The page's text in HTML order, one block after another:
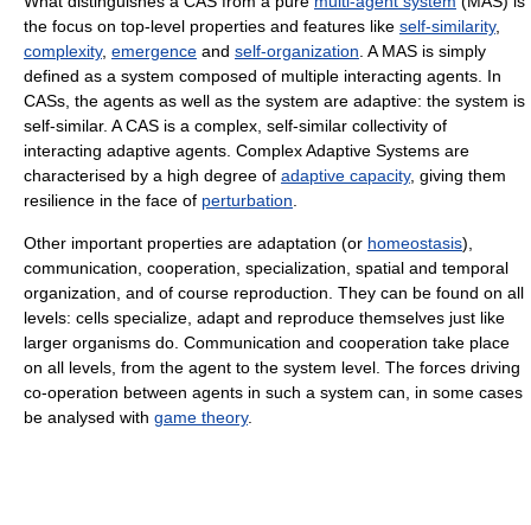
the focus on top-level properties and features like self-similarity,
complexity, emergence and self-organization. A MAS is simply
defined as a system composed of multiple interacting agents. In
CASs, the agents as well as the system are adaptive: the system is
self-similar. A CAS is a complex, self-similar collectivity of
interacting adaptive agents. Complex Adaptive Systems are
characterised by a high degree of adaptive capacity, giving them
resilience in the face of perturbation.
Other important properties are adaptation (or homeostasis),
communication, cooperation, specialization, spatial and temporal
organization, and of course reproduction. They can be found on all
levels: cells specialize, adapt and reproduce themselves just like
larger organisms do. Communication and cooperation take place
on all levels, from the agent to the system level. The forces driving
co-operation between agents in such a system can, in some cases
be analysed with game theory.